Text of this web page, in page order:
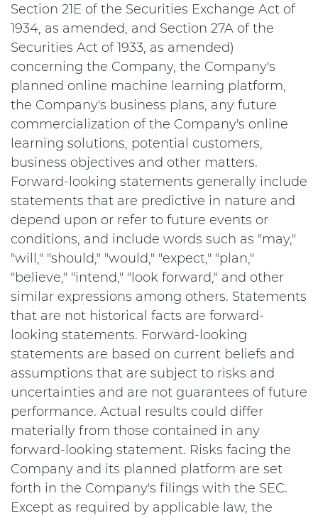
Section 21E of the Securities Exchange Act of
1934, as amended, and Section 27A of the
Securities Act of 1933, as amended)
concerning the Company, the Company's
planned online machine learning platform,
the Company's business plans, any future
commercialization of the Company's online
learning solutions, potential customers,
business objectives and other matters.
Forward-looking statements generally include
statements that are predictive in nature and
depend upon or refer to future events or
conditions, and include words such as "may,"
"will," "should," "would," "expect," "plan,"
"believe," "intend," "look forward," and other
similar expressions among others. Statements
that are not historical facts are forward-
looking statements. Forward-looking
statements are based on current beliefs and
assumptions that are subject to risks and
uncertainties and are not guarantees of future
performance. Actual results could differ
materially from those contained in any
forward-looking statement. Risks facing the
Company and its planned platform are set
forth in the Company's filings with the SEC.
Except as required by applicable law, the